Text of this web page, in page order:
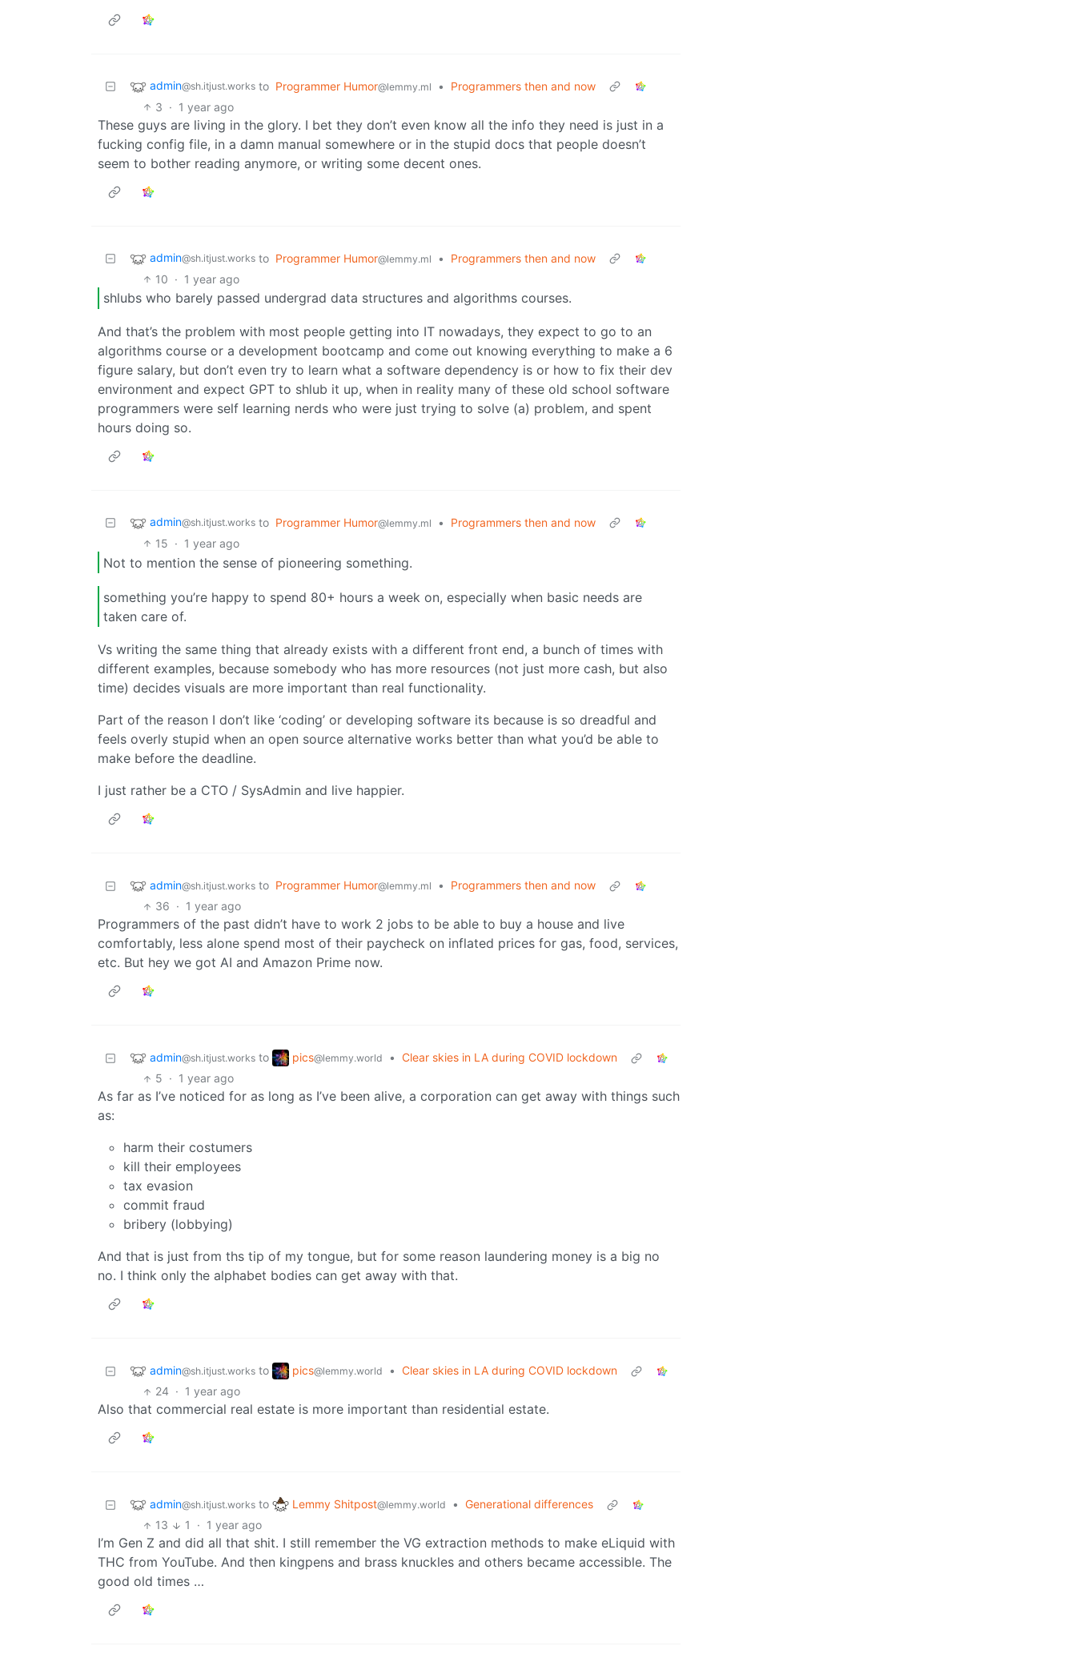
admin@sh.itjust.works to Programmer Humor@lemmy.ml •
Programmers then and now
3 · 1 year ago
These guys are living in the glory. I bet they don’t even know all the info they need is just in a
fucking config file, in a damn manual somewhere or in the stupid docs that people doesn’t
seem to bother reading anymore, or writing some decent ones.
admin@sh.itjust.works to Programmer Humor@lemmy.ml •
Programmers then and now
10 · 1 year ago
shlubs who barely passed undergrad data structures and algorithms courses.
And that’s the problem with most people getting into IT nowadays, they expect to go to an
algorithms course or a development bootcamp and come out knowing everything to make a 6
figure salary, but don’t even try to learn what a software dependency is or how to fix their dev
environment and expect GPT to shlub it up, when in reality many of these old school software
programmers were self learning nerds who were just trying to solve (a) problem, and spent
hours doing so.
admin@sh.itjust.works to Programmer Humor@lemmy.ml •
Programmers then and now
15 · 1 year ago
Not to mention the sense of pioneering something.
something you’re happy to spend 80+ hours a week on, especially when basic needs are
taken care of.
Vs writing the same thing that already exists with a different front end, a bunch of times with
different examples, because somebody who has more resources (not just more cash, but also
time) decides visuals are more important than real functionality.
Part of the reason I don’t like ‘coding’ or developing software its because is so dreadful and
feels overly stupid when an open source alternative works better than what you’d be able to
make before the deadline.
I just rather be a CTO / SysAdmin and live happier.
admin@sh.itjust.works to Programmer Humor@lemmy.ml •
Programmers then and now
36 · 1 year ago
Programmers of the past didn’t have to work 2 jobs to be able to buy a house and live
comfortably, less alone spend most of their paycheck on inflated prices for gas, food, services,
etc. But hey we got AI and Amazon Prime now.
admin@sh.itjust.works to pics@lemmy.world • Clear skies in LA during COVID lockdown
5 · 1 year ago
As far as I’ve noticed for as long as I’ve been alive, a corporation can get away with things such
as:
harm their costumers
kill their employees
tax evasion
commit fraud
bribery (lobbying)
And that is just from ths tip of my tongue, but for some reason laundering money is a big no
no. I think only the alphabet bodies can get away with that.
admin@sh.itjust.works to pics@lemmy.world • Clear skies in LA during COVID lockdown
24 · 1 year ago
Also that commercial real estate is more important than residential estate.
admin@sh.itjust.works to Lemmy Shitpost@lemmy.world • Generational differences
13
1 · 1 year ago
I’m Gen Z and did all that shit. I still remember the VG extraction methods to make eLiquid with
THC from YouTube. And then kingpens and brass knuckles and others became accessible. The
good old times …